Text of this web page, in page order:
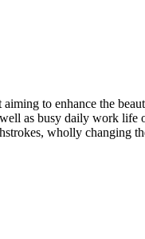
to enhance the
as busy daily work
wholly changing